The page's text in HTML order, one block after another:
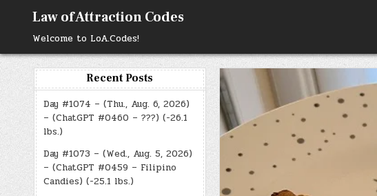
content
Law of Attraction Codes
Welcome to LoA.Codes!
Recent Posts
Day #1074 – (Thu., Aug. 6, 2026)
– (ChatGPT #0460 – ???) (-26.1
lbs.)
Day #1073 – (Wed., Aug. 5, 2026)
– (ChatGPT #0459 – Filipino
Candies) (-25.1 lbs.)